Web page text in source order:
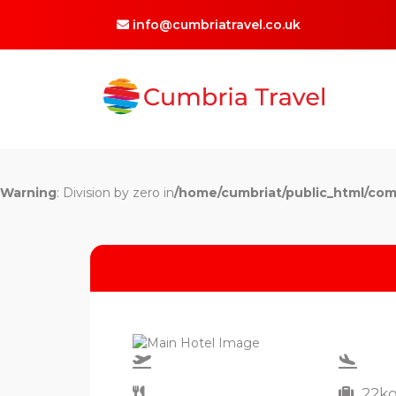
info@cumbriatravel.co.uk
Warning: Division by zero in/home/cumbriat/public_html/